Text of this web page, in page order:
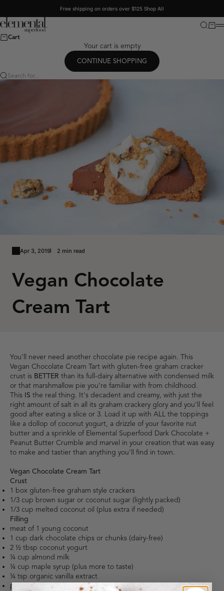
Free shipping on orders over $125 Shop All
Elemental Superfood Search
Cart
Cart
Your cart is empty
CONTINUE SHOPPING
Search for...
Apr 3, 2019 2 min read
Vegan Chocolate
Cream Tart
You'll never need another chocolate pie recipe again. This
Vegan Chocolate Cream Tart with gluten-free graham cracker
crust is BETTER than its full-dairy alternative with condensed milk
or that marshmallow pie you're familiar with from childhood.
This IS the real thing. It's decadent and creamy, with just the
right amount of salt in all its graham crackery glory and you'll feel
good after eating a slice or 3. Load it up with ALL the toppings
like a dollop of coconut yogurt, a drizzle of your favorite nut
butter and a sprinkle of Elemental Superfood Dark Chocolate +
Peanut Butter Crumble and marvel in your creation that was easy
to make and tastier than anything you'll find in town.
Vegan Chocolate Cream Tart
Crust
1 box gluten-free graham style crackers
1/3 cup brown sugar or coconut sugar (lightly packed)
1/3 cup melted coconut oil (plus extra if needed)
Filling
meat of 1 young coconut
1 cup dark chocolate chips or chunks (dairy-free)
2 ½ tbsp coconut yogurt
¼ cup almond milk
¼ cup maple syrup (plus more to taste)
¼ tsp organic vanilla extract
pinch of salt